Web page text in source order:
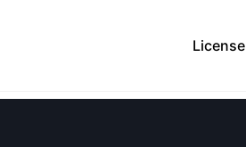
License